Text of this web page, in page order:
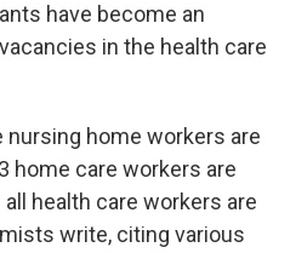
have become an
in the health care
nursing home workers are
home care workers are
health care workers are
write, citing various